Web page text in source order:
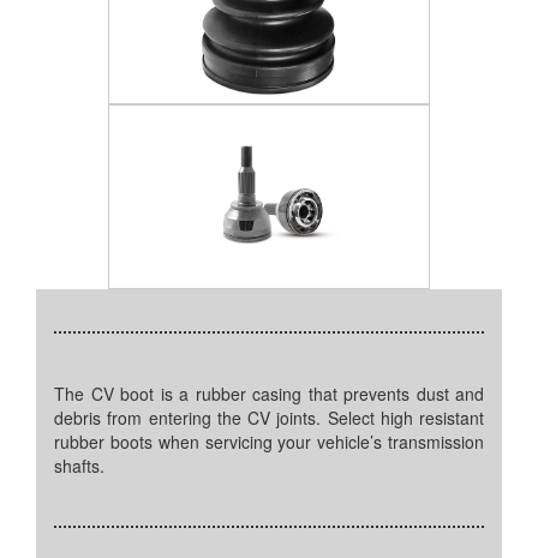
The CV boot is a rubber casing that prevents dust and
debris from entering the CV joints. Select high resistant
rubber boots when servicing your vehicle’s transmission
shafts.